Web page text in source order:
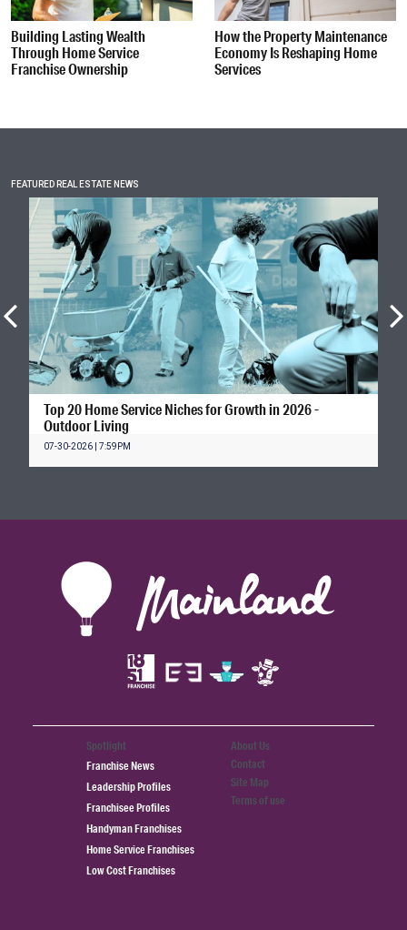
Building Lasting Wealth
Through Home Service
Franchise Ownership
How the Property Maintenance
Economy Is Reshaping Home
Services
FEATURED REAL ESTATE NEWS
Top 20 Home Service Niches for Growth in 2026 -
Outdoor Living
07-30-2026 | 7:59PM
Spotlight
Franchise News
Leadership Profiles
Franchisee Profiles
Handyman Franchises
Home Service Franchises
Low Cost Franchises
About Us
Contact
Site Map
Terms of use